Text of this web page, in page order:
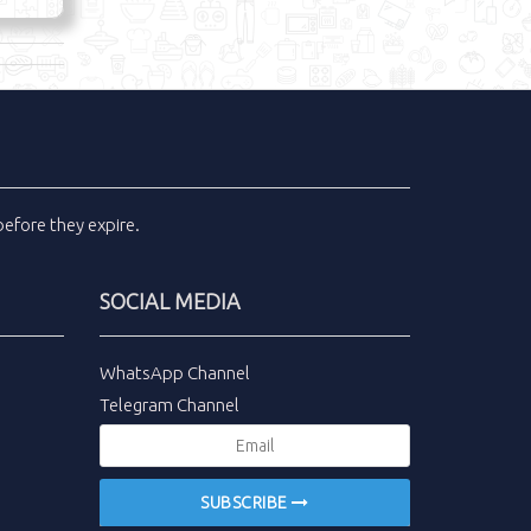
they expire.
SOCIAL MEDIA
WhatsApp Channel
Telegram Channel
SUBSCRIBE